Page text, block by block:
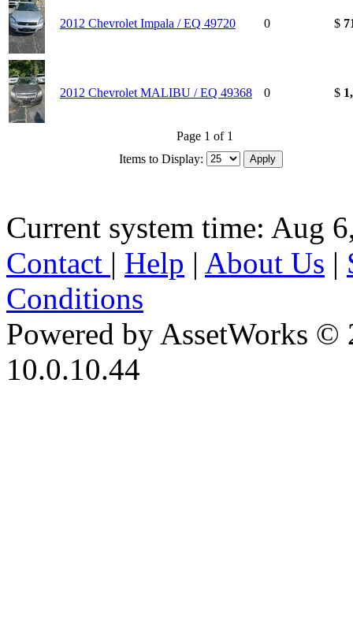
2012 Chevrolet Impala / EQ 49720 0 $
2012 Chevrolet MALIBU / EQ 49368 0 $
Page 1 of 1
Items to Display:
Current system time: Aug
Contact | Help | About Us |
Conditions
Powered by AssetWorks ©
10.0.10.44